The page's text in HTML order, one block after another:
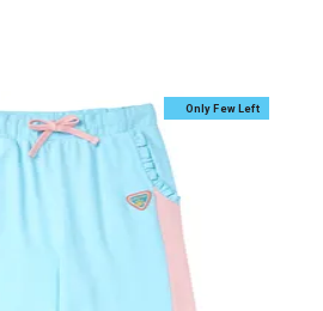
Only Few Left